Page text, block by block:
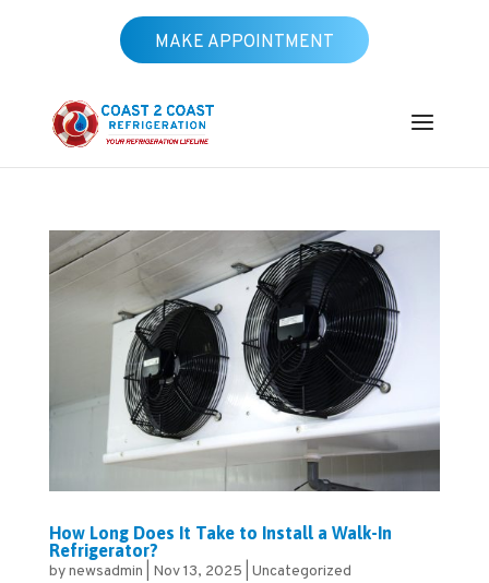
MAKE APPOINTMENT
How Long Does It Take to Install a Walk-In
Refrigerator?
bynewsadmin Nov 13, 2025 Uncategorized